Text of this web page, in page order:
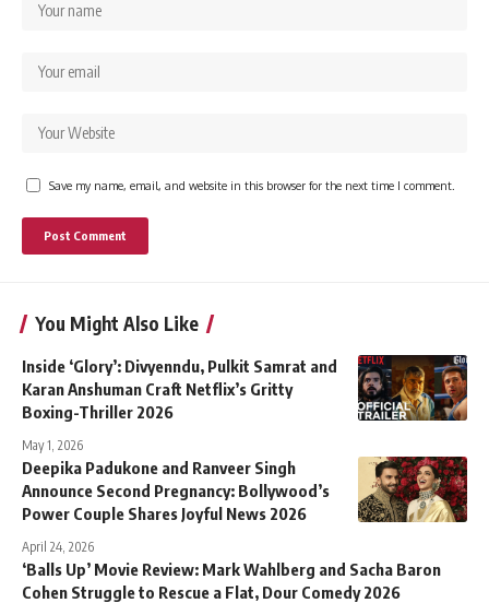
Save my name, email, and website in this browser for the next time I comment.
You Might Also Like
Inside ‘Glory’: Divyenndu, Pulkit Samrat and
Karan Anshuman Craft Netflix’s Gritty
Boxing-Thriller 2026
May 1, 2026
Deepika Padukone and Ranveer Singh
Announce Second Pregnancy: Bollywood’s
Power Couple Shares Joyful News 2026
April 24, 2026
‘Balls Up’ Movie Review: Mark Wahlberg and Sacha Baron
Cohen Struggle to Rescue a Flat, Dour Comedy 2026